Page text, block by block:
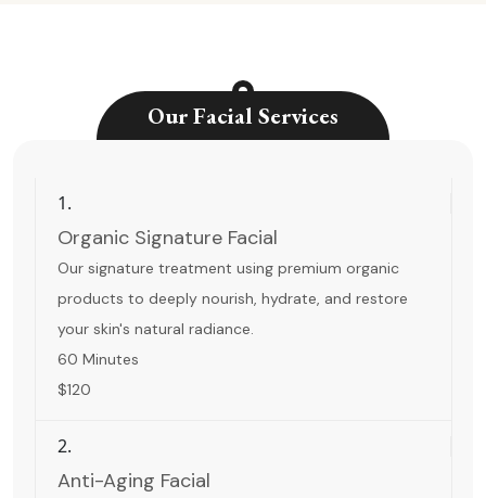
Our Facial Services
1.
Organic Signature Facial
Our signature treatment using premium organic
products to deeply nourish, hydrate, and restore
your skin's natural radiance.
60 Minutes
$120
2.
Anti-Aging Facial